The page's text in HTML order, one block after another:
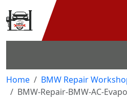
Home
BMW Repair
BMW-Repair-BMW-AC-